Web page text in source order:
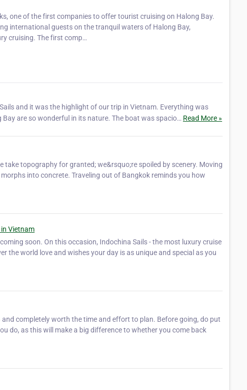
one of the first companies to offer tourist cruising on Halong Bay.
international guests on the tranquil waters of Halong Bay,
cruising. The first comp…
and it was the highlight of our trip in Vietnam. Everything was
are so wonderful in its nature. The boat was spacio… Read More »
take topography for granted; we&rsquo;re spoiled by scenery. Moving
into concrete. Traveling out of Bangkok reminds you how
in Vietnam
soon. On this occasion, Indochina Sails - the most luxury cruise
the world love and wishes your day is as unique and special as you
and completely worth the time and effort to plan. Before going, do put
do, as this will make a big difference to whether you come back